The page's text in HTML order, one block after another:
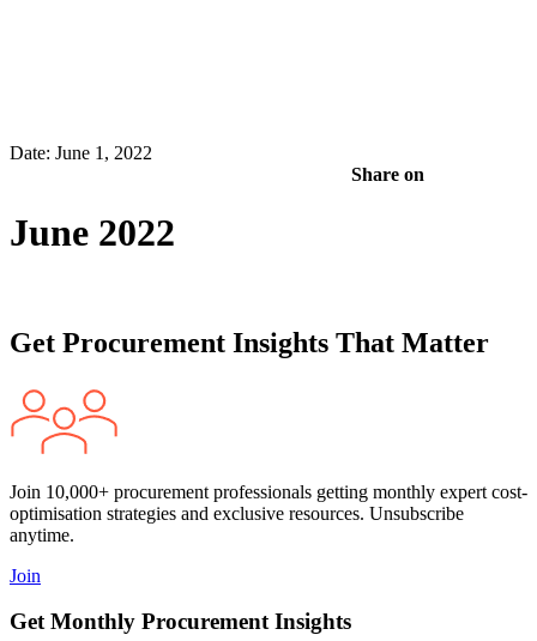
Date: June 1, 2022
Share on
June 2022
Get Procurement Insights That Matter
Join 10,000+ procurement professionals getting monthly expert cost-
optimisation strategies and exclusive resources. Unsubscribe
anytime.
Join
Get Monthly Procurement Insights